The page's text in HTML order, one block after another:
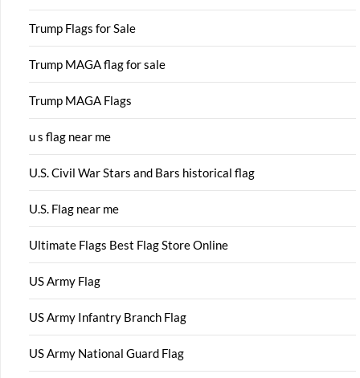
Trump Flags for Sale
Trump MAGA flag for sale
Trump MAGA Flags
u s flag near me
U.S. Civil War Stars and Bars historical flag
U.S. Flag near me
Ultimate Flags Best Flag Store Online
US Army Flag
US Army Infantry Branch Flag
US Army National Guard Flag